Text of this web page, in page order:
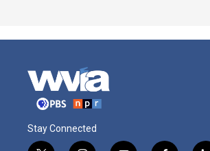
Stay Connected